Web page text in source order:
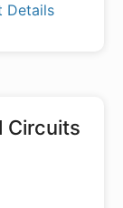
Details
Circuits